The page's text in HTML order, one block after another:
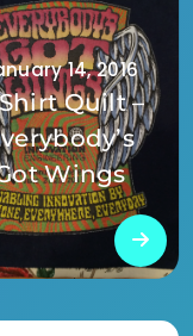
14, 2016
Quilt –
Wings